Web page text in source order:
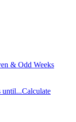
& Odd Weeks
until...Calculate